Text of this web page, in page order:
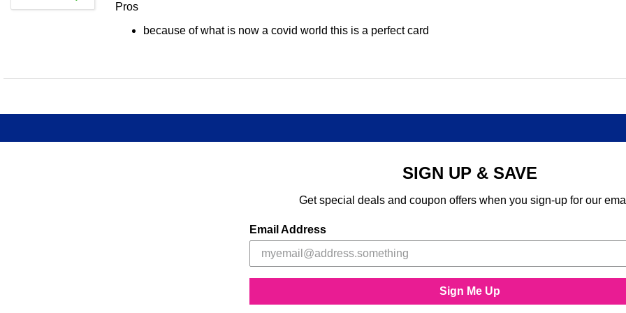
Pros
because of what is now a covid world this is a perfect card
SIGN UP & SAVE
Get special deals and coupon offers when you sign-up for our
Email Address
Sign Me Up